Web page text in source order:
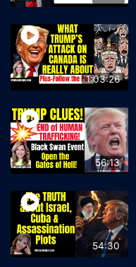
1:03:26
56:13
54:30